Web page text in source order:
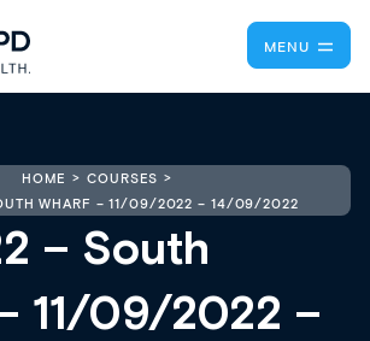
MENU
HOME
COURSES
WHARF – 11/09/2022 – 14/09/2022
– South
11/09/2022 –